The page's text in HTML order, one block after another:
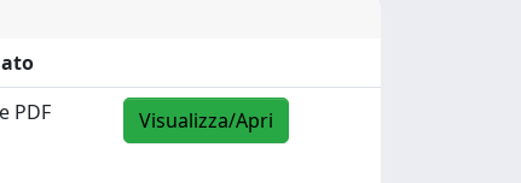
PDF Visualizza/Apri